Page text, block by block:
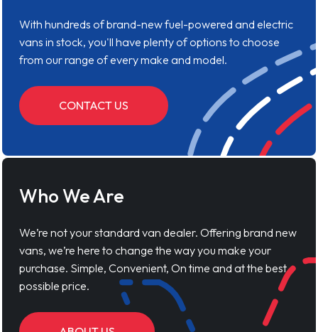
With hundreds of brand-new fuel-powered and electric
vans in stock, you'll have plenty of options to choose
from our range of every make and model.
CONTACT US
Who We Are
We’re not your standard van dealer. Offering brand new
vans, we’re here to change the way you make your
purchase. Simple, Convenient, On time and at the best
possible price.